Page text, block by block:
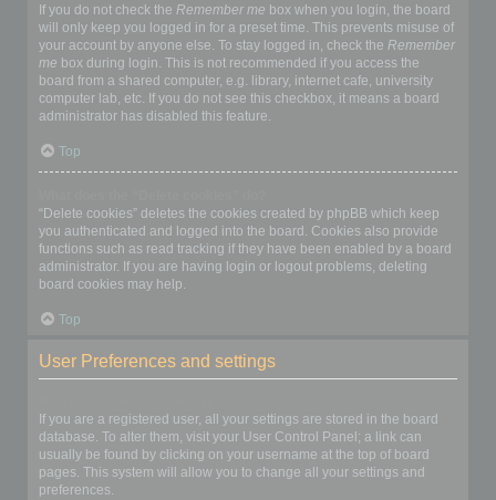
If you do not check the Remember me box when you login, the board
will only keep you logged in for a preset time. This prevents misuse of
your account by anyone else. To stay logged in, check the Remember
me box during login. This is not recommended if you access the
board from a shared computer, e.g. library, internet cafe, university
computer lab, etc. If you do not see this checkbox, it means a board
administrator has disabled this feature.
Top
“Delete cookies” deletes the cookies created by phpBB which keep
you authenticated and logged into the board. Cookies also provide
functions such as read tracking if they have been enabled by a board
administrator. If you are having login or logout problems, deleting
board cookies may help.
Top
User Preferences and settings
If you are a registered user, all your settings are stored in the board
database. To alter them, visit your User Control Panel; a link can
usually be found by clicking on your username at the top of board
pages. This system will allow you to change all your settings and
preferences.